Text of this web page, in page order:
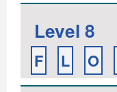
Level 8
F L O